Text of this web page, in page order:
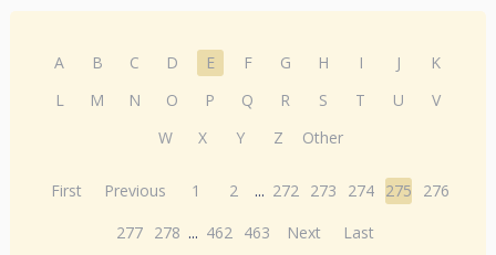
A B C D E F G H I J
K
L
M N O P Q R S T U
V
W
X Y Z Other
First Previous 1 2 ... 272 273 274 275
276
277 278 ... 462 463 Next Last